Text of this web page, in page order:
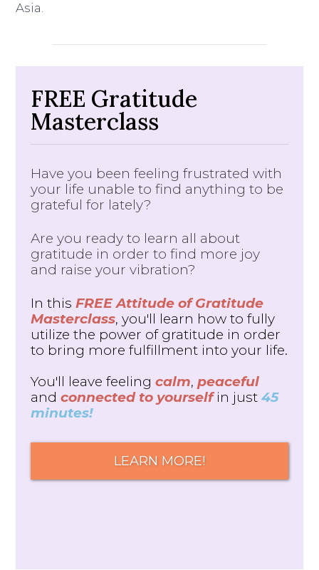
Asia.
FREE Gratitude
Masterclass
Have you been feeling frustrated with
your life unable to find anything to be
grateful for lately?
Are you ready to learn all about
gratitude in order to find more joy
and raise your vibration?
In this FREE Attitude of Gratitude
Masterclass, you'll learn how to fully
utilize the power of gratitude in order
to bring more fulfillment into your life.
You'll leave feeling calm, peaceful
and connected to yourselfin just 45
minutes!
LEARN MORE!